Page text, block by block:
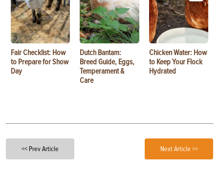
Fair Checklist: How
to Prepare for Show
Day
Dutch Bantam:
Breed Guide, Eggs,
Temperament &
Care
Chicken Water: How
to Keep Your Flock
Hydrated
<< Prev Article Next Article >>